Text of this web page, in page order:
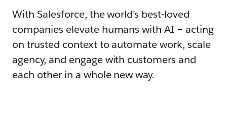
With Salesforce, the world’s best-loved
companies elevate humans with AI – acting
on trusted context to automate work, scale
agency, and engage with customers and
each other in a whole new way.